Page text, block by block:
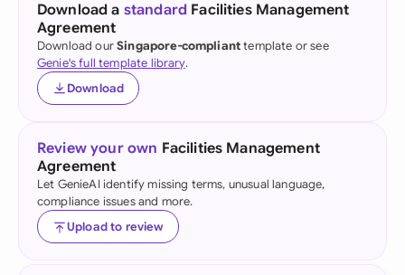
Download a standard Facilities Management
Agreement
Download ourSingapore-complianttemplate or see
Genie's full template library.
Download
Review your own Facilities Management
Agreement
Let GenieAI identify missing terms, unusual language,
compliance issues and more.
Upload to review